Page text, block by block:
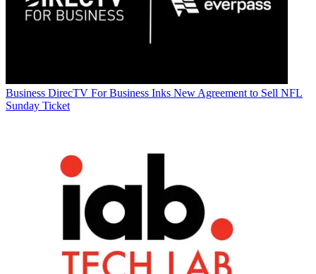
Business DirecTV For Business Inks New Agreement to Sell NFL
Sunday Ticket